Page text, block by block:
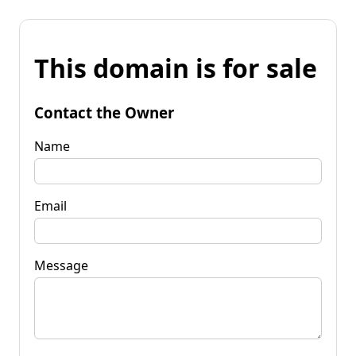
This domain is for sale
Contact the Owner
Name
Email
Message